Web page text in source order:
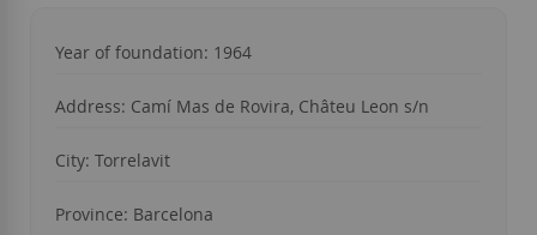
Year of foundation: 1964
Address: Camí Mas de Rovira, Châteu Leon s/n
City: Torrelavit
Province: Barcelona